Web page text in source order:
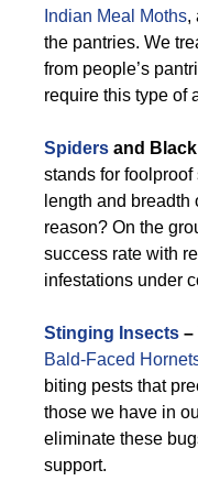
Indian Meal Moths,
the pantries. We
from people’s
require this type of
Spiders and
stands for
length and breadth
reason? On the
success rate with
infestations under
Stinging Insects –
Bald-Faced
biting pests that
those we have in
eliminate these
support.